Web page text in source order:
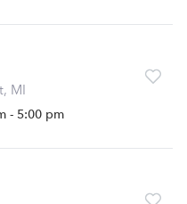
MI
- 5:00 pm